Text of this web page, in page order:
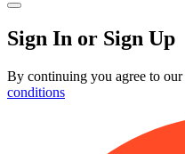
Sign In or Sign Up
By continuing you agree to our
conditions